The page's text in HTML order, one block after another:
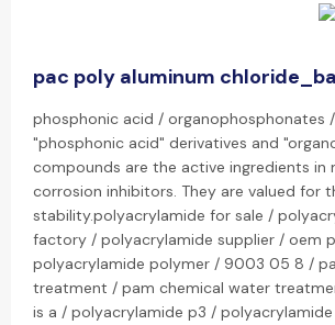
pac poly aluminum
phosphonic acid / organophosphonates
"phosphonic acid" derivatives and
compounds are the active ingredients
corrosion inhibitors. They are valued for
stability.polyacrylamide for sale /
factory / polyacrylamide supplier / oem
polyacrylamide polymer / 9003 05 8 /
treatment / pam chemical water
is a / polyacrylamide p3 /